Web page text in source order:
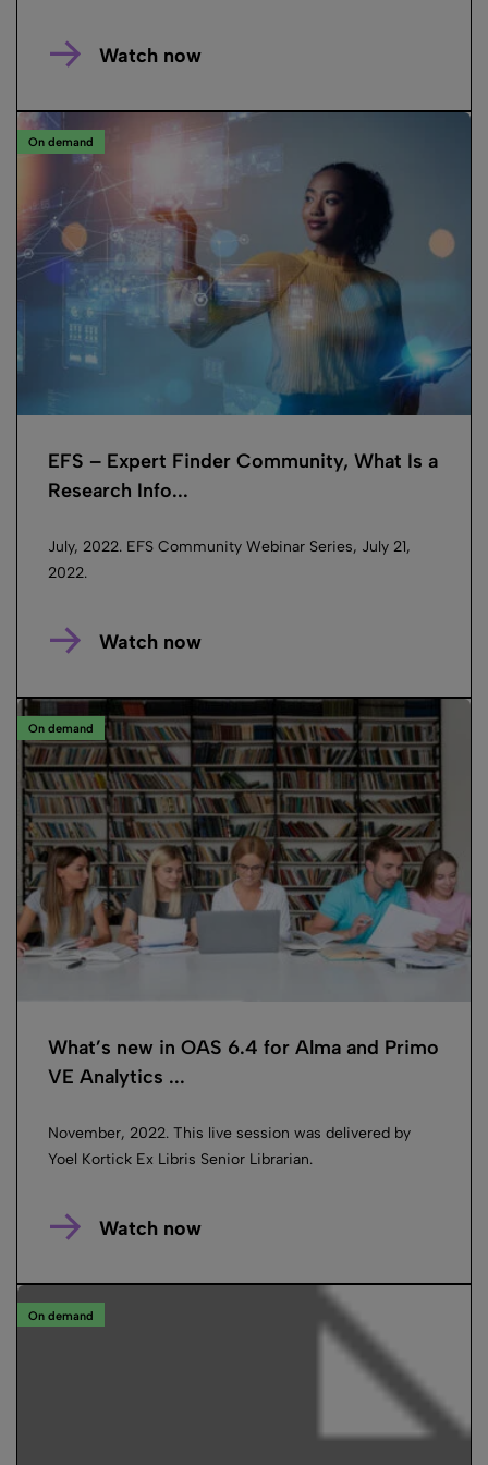
Watch now
On demand
EFS – Expert Finder Community, What Is a
Research Info...
July, 2022. EFS Community Webinar Series, July 21,
2022.
Watch now
On demand
What’s new in OAS 6.4 for Alma and Primo
VE Analytics ...
November, 2022. This live session was delivered by
Yoel Kortick Ex Libris Senior Librarian.
Watch now
On demand